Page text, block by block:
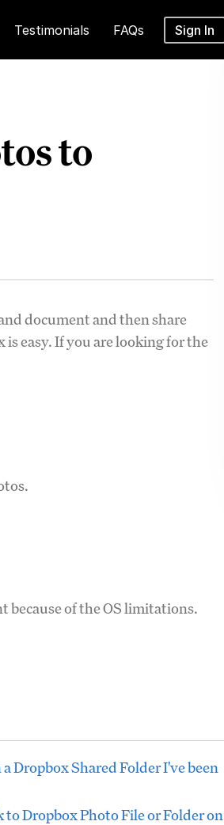
Testimonials FAQs Sign In
to
document and then share
easy. If you are looking for the
because of the OS limitations.
a Dropbox Shared Folder I've been
to Dropbox Photo File or Folder on